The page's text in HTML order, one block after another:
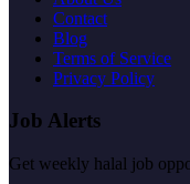
Contact
Blog
Terms of Service
Privacy Policy
Job Alerts
Get weekly halal job